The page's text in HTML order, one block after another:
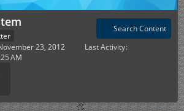
Search Content
23, 2012
Last Activity
AM